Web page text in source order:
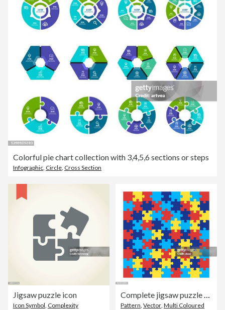
Colorful pie chart collection with 3,4,5,6 sections or steps
Infographic, Circle, Cross Section
Jigsaw puzzle icon
Icon Symbol, Complexity
Complete jigsaw puzzle background
Pattern, Vector, Multi Coloured